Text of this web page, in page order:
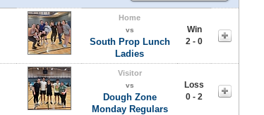
Home
vs
South Prop Lunch
Ladies
Win
2 - 0
Visitor
vs
Dough Zone
Monday Regulars
Loss
0 - 2